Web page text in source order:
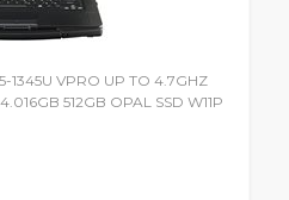
1345U VPRO UP TO 4.7GHZ
512GB OPAL SSD W11P